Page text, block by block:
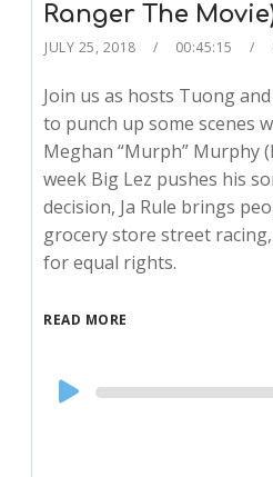
Ranger The
JULY 25, 2018 00:45:15
Join us as hosts Tuong
to punch up some scenes
Meghan “Murph” Murphy
week Big Lez pushes his
decision, Ja Rule brings
grocery store street
for equal rights.
READ MORE
Audio
Player